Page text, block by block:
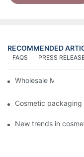
RECOMMENDED
PRESS
FAQS
Wholesale Makeup
Cosmetic
New trends in